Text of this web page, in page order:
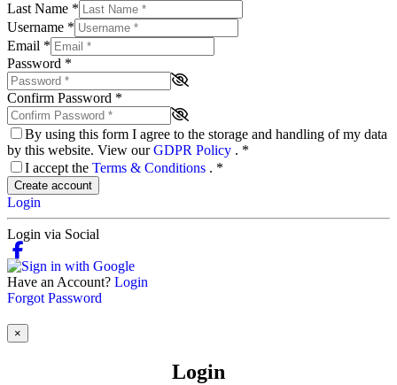
Last Name *
Username *
Email *
Password *
Confirm Password *
By using this form I agree to the storage and handling of my data
by this website. View ourGDPR Policy . *
I accept the Terms & Conditions . *
Create account
Login
Login via Social
Have an Account? Login
Forgot Password
×
Login